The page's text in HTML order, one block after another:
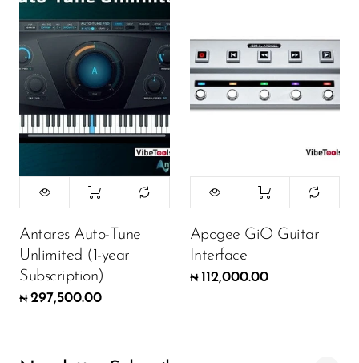
Antares Auto-Tune
Unlimited (1-year
Subscription)
₦ 297,500.00
Apogee GiO Guitar
Interface
₦ 112,000.00